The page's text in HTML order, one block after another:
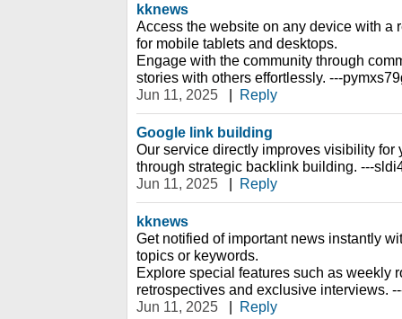
kknews
Access the website on any device with a
for mobile tablets and desktops.
Engage with the community through
stories with others effortlessly. ---
Jun 11, 2025
| Reply
Google link building
Our service directly improves visibility for
through strategic backlink building. ---
Jun 11, 2025
| Reply
kknews
Get notified of important news instantly
topics or keywords.
Explore special features such as weekly
retrospectives and exclusive interviews.
Jun 11, 2025
| Reply